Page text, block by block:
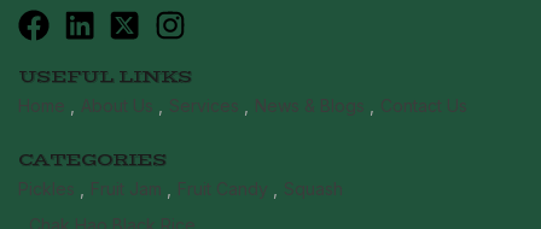
USEFUL LINKS
Home About Us Services News & Blogs Contact Us
CATEGORIES
Pickles Fruit Jam Fruit Candy
Squash
Chak Hao Black Rice